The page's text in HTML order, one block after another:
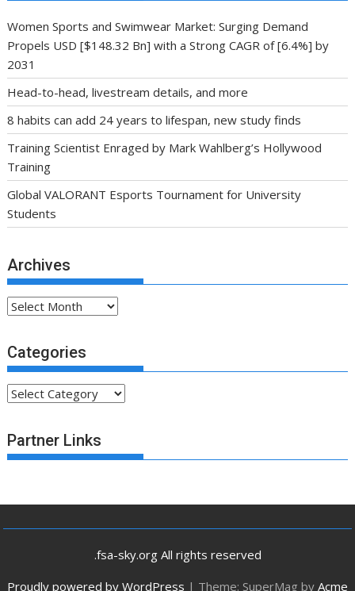
Women Sports and Swimwear Market: Surging Demand
Propels USD [$148.32 Bn] with a Strong CAGR of [6.4%] by
2031
Head-to-head, livestream details, and more
8 habits can add 24 years to lifespan, new study finds
Training Scientist Enraged by Mark Wahlberg’s Hollywood
Training
Global VALORANT Esports Tournament for University
Students
Archives
Archives
Categories
Categories
Partner Links
.fsa-sky.org All rights reserved
Proudly powered by WordPress | Theme: SuperMag by Acme